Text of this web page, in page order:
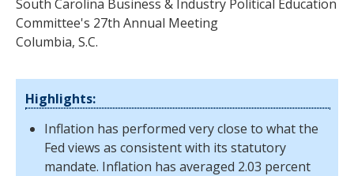
South Carolina Business & Industry Political Education
Committee's 27th Annual Meeting
Columbia, S.C.
Highlights:
Inflation has performed very close to what the
Fed views as consistent with its statutory
mandate. Inflation has averaged 2.03 percent